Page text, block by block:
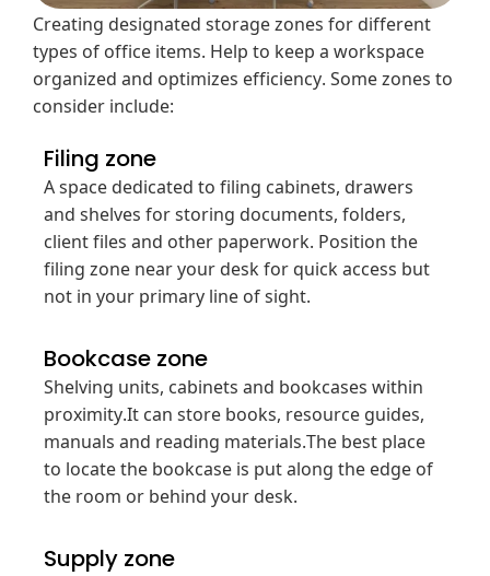
Creating designated storage zones for different
types of office items. Help to keep a workspace
organized and optimizes efficiency. Some zones to
consider include:
Filing zone
A space dedicated to filing cabinets, drawers
and shelves for storing documents, folders,
client files and other paperwork. Position the
filing zone near your desk for quick access but
not in your primary line of sight.
Bookcase zone
Shelving units, cabinets and bookcases within
proximity.It can store books, resource guides,
manuals and reading materials.The best place
to locate the bookcase is put along the edge of
the room or behind your desk.
Supply zone